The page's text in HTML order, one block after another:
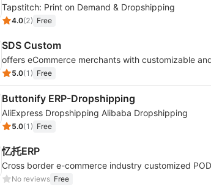
Tapstitch: Print on Demand & Dropshipping
4.0(2) Free
SDS Custom
5.0(1 ) Free
Buttonify ERP-Dropshipping
AliExpress Dropshipping Alibaba Dropshipping
5.0(1 ) Free
忆托ERP
No reviews Free